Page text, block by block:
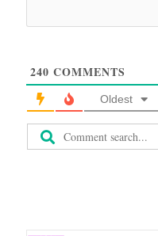
240 COMMENTS
Oldest